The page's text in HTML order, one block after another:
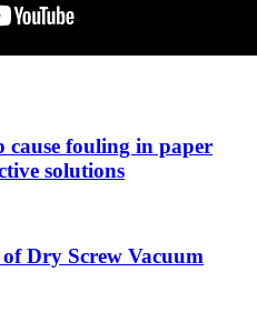
fouling in paper
solutions
Dry Screw Vacuum